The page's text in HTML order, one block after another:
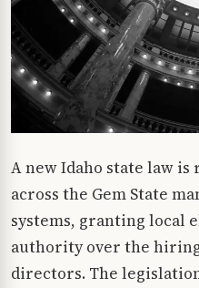
A new Idaho state law
across the Gem State
systems, granting local
authority over the
directors. The